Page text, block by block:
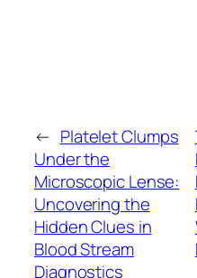
← Platelet Clumps
Under the
Microscopic Lense:
Uncovering the
Hidden Clues in
Blood Stream
Diagnostics